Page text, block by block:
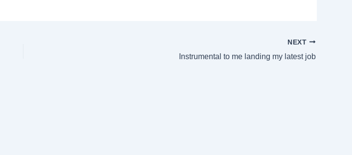
NEXT
Instrumental to me landing my latest job